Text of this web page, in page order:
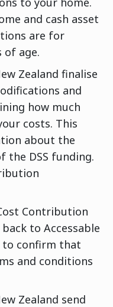
and cash asset
are for
of age.
Zealand finalise
and
how much
costs. This
about the
the DSS funding.
Contribution
to Accessable
to confirm that
and conditions
Zealand send